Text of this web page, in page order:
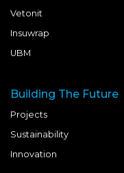
Vetonit
Insuwrap
UBM
Building The Future
Projects
Sustainability
Innovation